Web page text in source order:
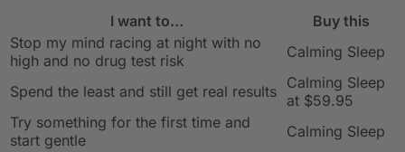
I want to…
Buy this
Stop my mind racing at night with no
high and no drug test risk
Calming Sleep
Spend the least and still get real results Calming Sleep
at $59.95
Try something for the first time and
start gentle
Calming Sleep